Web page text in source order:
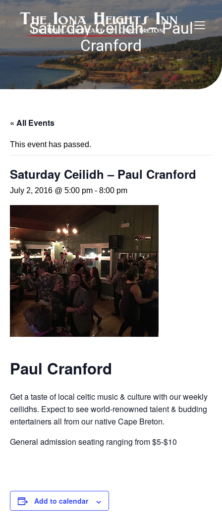
Saturday Ceilidh – Paul
Cranford
« All Events
This event has passed.
Saturday Ceilidh – Paul Cranford
July 2, 2016 @ 5:00 pm - 8:00 pm
Paul Cranford
Get a taste of local celtic music & culture with our weekly
ceilidhs. Expect to see world-renowned talent & budding
entertainers all from our native Cape Breton.
General admission seating ranging from $5-$10
Add to calendar